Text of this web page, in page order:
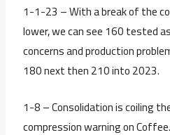
1-1-23 – With a break of the
lower, we can see 160 tested
concerns and production
180 next then 210 into 2023.
1-8 – Consolidation is coiling
compression warning on